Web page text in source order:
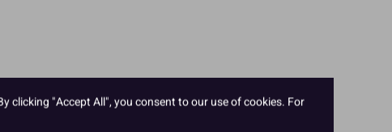
clicking "Accept All", you consent to our use of cookies. For